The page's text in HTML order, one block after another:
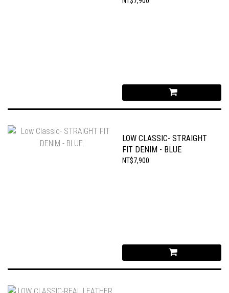
LOW CLASSIC- STRAIGHT
FIT DENIM - BLUE
NT$7,900